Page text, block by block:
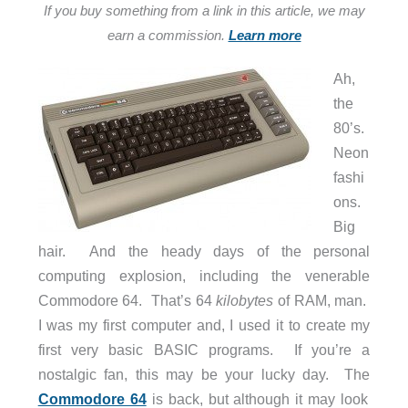
If you buy something from a link in this article, we may
earn a commission. Learn more
Ah,
the
80’s.
Neon
fashi
ons.
Big
hair. And the heady days of the personal
computing explosion, including the venerable
Commodore 64. That’s 64kilobytes of RAM, man.
I was my first computer and, I used it to create my
first very basic BASIC programs. If you’re a
nostalgic fan, this may be your lucky day. The
Commodore 64is back, but although it may look